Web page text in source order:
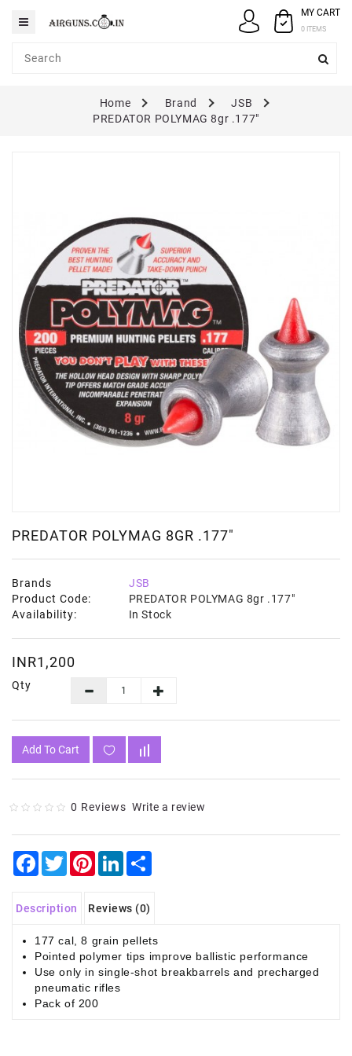
Category
MAINTENANCE
MY CART
0 ITEMS
Home Brand
JSB
PREDATOR POLYMAG 8gr .177"
PREDATOR POLYMAG 8GR .177"
Brands
JSB
Product Code:
PREDATOR POLYMAG 8gr .177"
Availability:
In Stock
INR1,200
Qty
Add To Cart
0 Reviews Write a review
Facebook
TwitterPinterestLinkedIn
Description Reviews (0)
177 cal, 8 grain pellets
Pointed polymer tips improve ballistic performance
Use only in single-shot breakbarrels and precharged
pneumatic rifles
Pack of 200